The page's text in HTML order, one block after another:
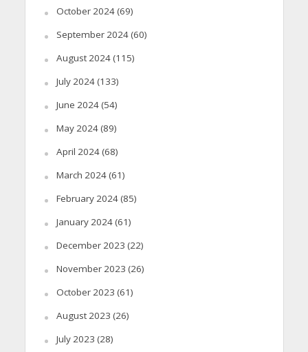
October 2024(69)
September 2024(60)
August 2024(115)
July 2024(133)
June 2024(54)
May 2024(89)
April 2024(68)
March 2024(61)
February 2024(85)
January 2024(61)
December 2023 (22)
November 2023 (26)
October 2023 (61)
August 2023 (26)
July 2023 (28)